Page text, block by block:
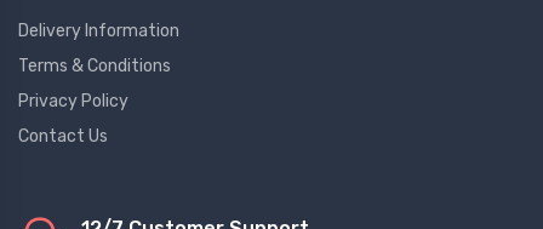
Delivery Information
Terms & Conditions
Privacy Policy
Contact Us